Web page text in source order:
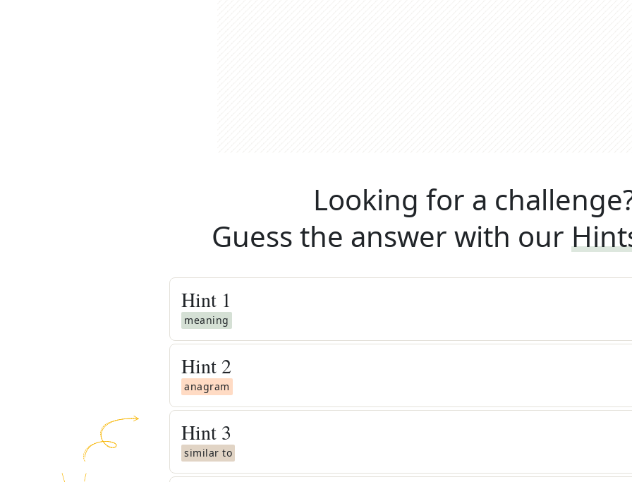
Looking for a
Guess the answer with our
Hint 1
meaning
Hint 2
anagram
Hint 3
similar to